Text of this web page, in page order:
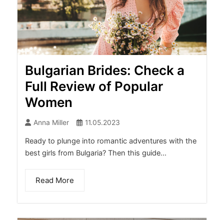
Bulgarian Brides: Check a
Full Review of Popular
Women
Anna Miller 11.05.2023
Ready to plunge into romantic adventures with the
best girls from Bulgaria? Then this guide...
Read More